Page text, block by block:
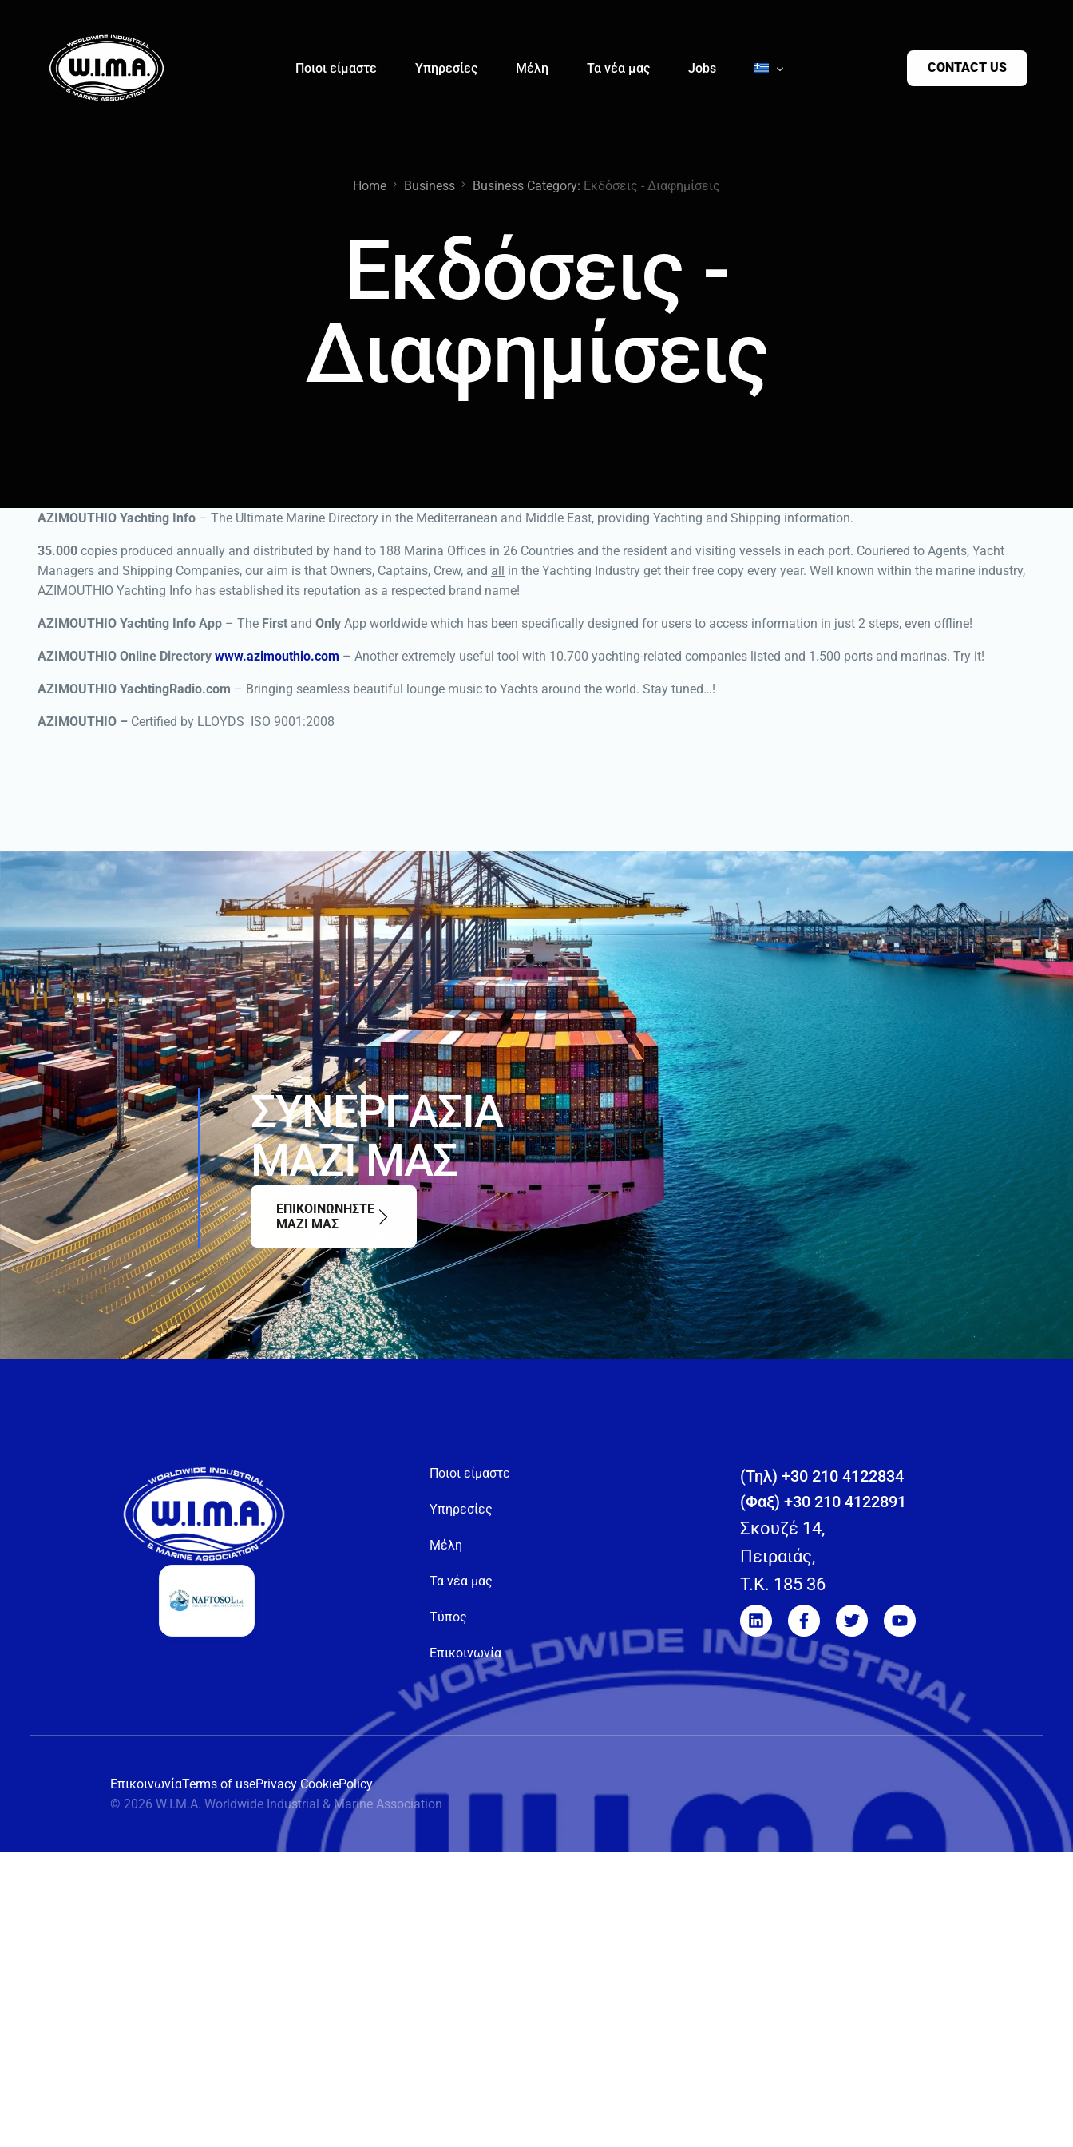
Ποιοι είμαστε Υπηρεσίες Μέλη Τα νέα μας Jobs CONTACT US
Home Business Business Category: Εκδόσεις - Διαφημίσεις
Εκδόσεις -
Διαφημίσεις
AZIMOUTHIO Yachting Info – The Ultimate Marine Directory in the Mediterranean and Middle East, providing Yachting and Shipping information.
35.000 copies produced annually and distributed by hand to 188 Marina Offices in 26 Countries and the resident and visiting vessels in each port. Couriered to Agents, Yacht
Managers and Shipping Companies, our aim is that Owners, Captains, Crew, and all
in the Yachting Industry get their free copy every year. Well known within the marine industry,
AZIMOUTHIO Yachting Info has established its reputation as a respected brand name!
AZIMOUTHIO Yachting Info App – The First and Only App worldwide which has been specifically designed for users to access information in just 2 steps, even offline!
AZIMOUTHIO Online Directory www.azimouthio.com – Another extremely useful tool with 10.700 yachting-related companies listed and 1.500 ports and marinas. Try it!
AZIMOUTHIO YachtingRadio.com – Bringing seamless beautiful lounge music to Yachts around the world. Stay tuned…!
AZIMOUTHIO – Certified by LLOYDS ISO 9001:2008
ΣΥΝΕΡΓΑΣΙΑ
ΜΑΖΙΜΑΣ
ΕΠΙΚΟΙΝΩΝΗΣΤΕ
ΜΑΖΙ ΜΑΣ
Ποιοι είμαστε
Υπηρεσίες
Μέλη
Τα νέα μας
Τύπος
Επικοινωνία
(Τηλ) +30 210 4122834
(Φαξ) +30 210 4122891
Σκουζέ 14,
Πειραιάς,
T.K. 185 36
ΕπικοινωνίαTerms of usePrivacy CookiePolicy
© 2026 W.I.M.A. Worldwide Industrial & Marine Association